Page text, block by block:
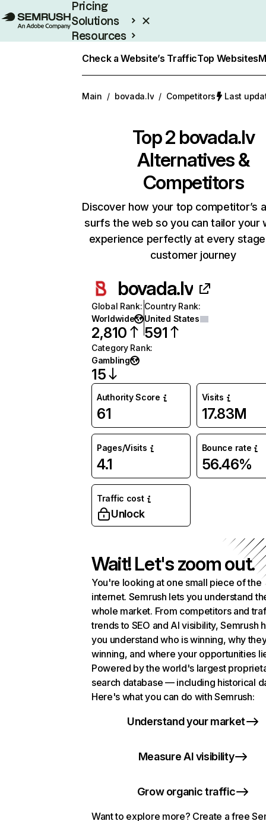
Pricing
Solutions
Resources
Check a Website’s TrafficTop Websites
Main / bovada.lv / Competitors Last
Top 2 bovada.lv
Alternatives &
Competitors
Discover how your top competitor’s
surfs the web so you can tailor your
experience perfectly at every
customer journey
bovada.lv
Global Rank:
Worldwide
2,810
Country Rank:
United States
591
Category Rank:
Gambling
15
Authority Score
61
Visits
17.83M
Pages/Visits
4.1
Bounce rate
56.46%
Traffic cost
Unlock
Wait! Let's zoom out.
You're looking at one small piece of the
internet. Semrush lets you understand
whole market. From competitors and
trends to SEO and AI visibility, Semrush
you understand who is winning, why
winning, and where your opportunities
Powered by the world's largest
search database — including historical
Here's what you can do with Semrush:
Understand your market
Measure AI visibility
Grow organic traffic
Want to explore more? Create a free